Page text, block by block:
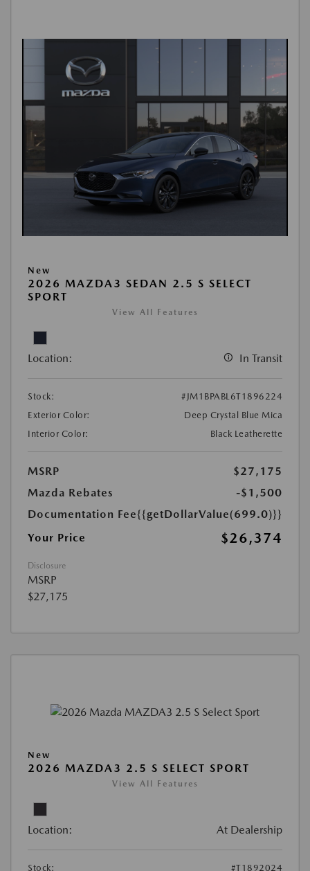
New
2026 MAZDA3 SEDAN 2.5 S SELECT
SPORT
View All Features
Location: In Transit
Stock:
#JM1BPABL6T1896224
Exterior Color:
Deep Crystal Blue Mica
Interior Color:
Black Leatherette
MSRP
$27,175
Mazda Rebates
-$1,500
Documentation Fee{{getDollarValue(699.0)}}
Your Price
$26,374
Disclosure
MSRP
$27,175
New
2026 MAZDA3 2.5 S SELECT SPORT
View All Features
Location: At Dealership
Stock: #T1892024